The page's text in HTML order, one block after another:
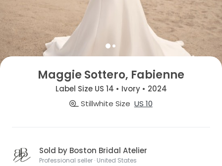
Maggie Sottero, Fabienne
Label Size US 14 • Ivory • 2024
Stillwhite Size US 10
Sold by Boston Bridal Atelier
Professional seller · United States